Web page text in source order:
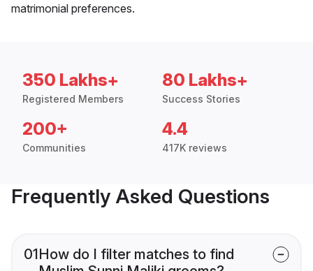
matrimonial preferences.
350 Lakhs+
Registered Members
80 Lakhs+
Success Stories
200+
Communities
4.4
417K reviews
Frequently Asked Questions
01How do I filter matches to find